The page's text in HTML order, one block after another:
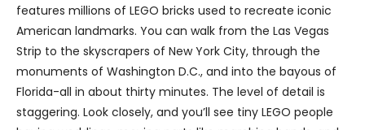
features millions of LEGO bricks used to recreate iconic
American landmarks. You can walk from the Las Vegas
Strip to the skyscrapers of New York City, through the
monuments of Washington D.C., and into the bayous of
Florida-all in about thirty minutes. The level of detail is
staggering. Look closely, and you’ll see tiny LEGO people